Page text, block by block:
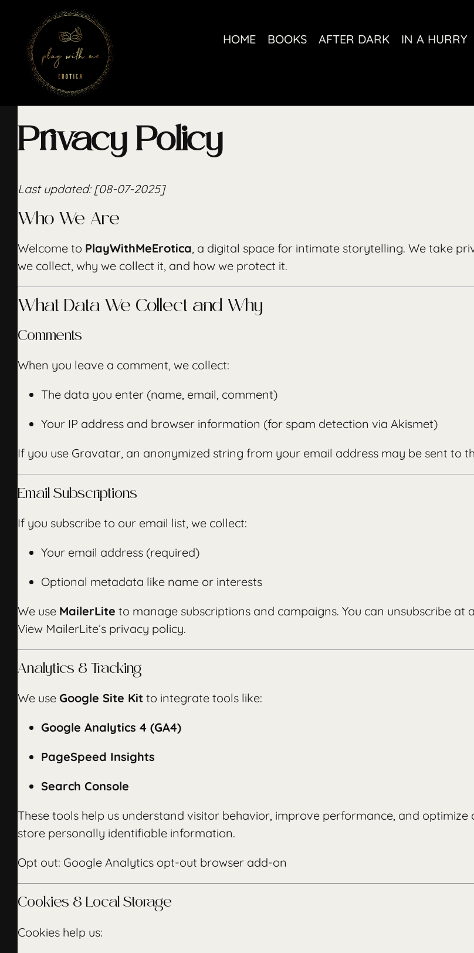
content
HOME BOOKS AFTER DARK IN A HURRY
Privacy Policy
Last updated: [08-07-2025]
Who We Are
Welcome to PlayWithMeErotica, a digital space for intimate storytelling. We take
we collect, why we collect it, and how we protect it.
What Data We Collect and Why
Comments
When you leave a comment, we collect:
The data you enter (name, email, comment)
Your IP address and browser information (for spam detection via Akismet)
If you use Gravatar, an anonymized string from your email address may be sent to
Email Subscriptions
If you subscribe to our email list, we collect:
Your email address (required)
Optional metadata like name or interests
We use MailerLite to manage subscriptions and campaigns. You can unsubscribe at
View MailerLite’s privacy policy.
Analytics & Tracking
We use Google Site Kitto integrate tools like:
Google Analytics 4 (GA4)
PageSpeed Insights
Search Console
These tools help us understand visitor behavior, improve performance, and
store personally identifiable information.
Opt out: Google Analytics opt-out browser add-on
Cookies & Local Storage
Cookies help us: